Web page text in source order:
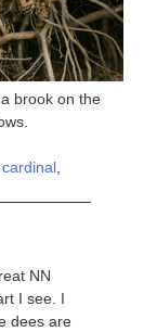
brook on the
cardinal
NN
I see. I
dees are